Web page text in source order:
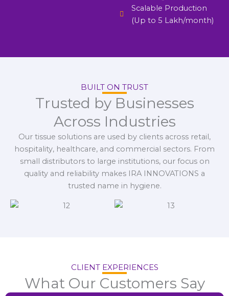
Scalable Production
(Up to 5 Lakh/month)
BUILT ON TRUST
Trusted by Businesses
Across Industries
Our tissue solutions are used by clients across retail,
hospitality, healthcare, and commercial sectors. From
small distributors to large institutions, our focus on
quality and reliability makes IRA INNOVATIONS a
trusted name in hygiene.
CLIENT EXPERIENCES
What Our Customers Say